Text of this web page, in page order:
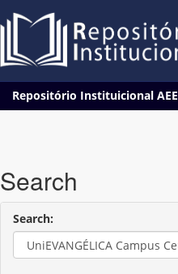
Repositório Instituicional AEE
Search
Search: